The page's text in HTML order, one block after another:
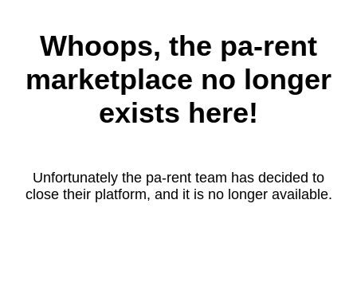
Whoops, the pa-rent
marketplace no longer
exists here!
Unfortunately the pa-rent team has decided to
close their platform, and it is no longer available.